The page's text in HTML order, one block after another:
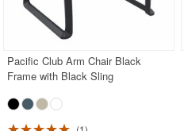
Pacific Club Arm Chair Black
Frame with Black Sling